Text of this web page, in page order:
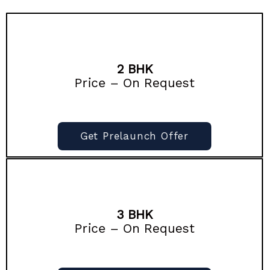
2 BHK
Price – On Request
Get Prelaunch Offer
3 BHK
Price – On Request